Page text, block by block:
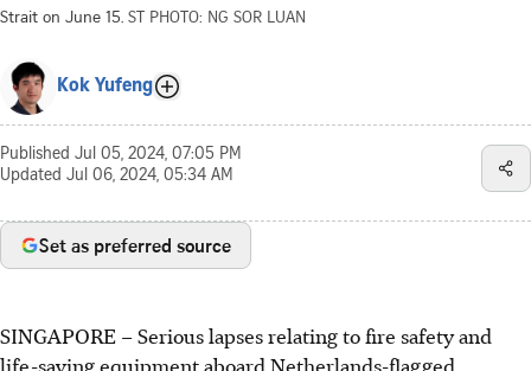
Strait on June 15. ST PHOTO: NG SOR LUAN
Kok Yufeng
Published Jul 05, 2024, 07:05 PM
Updated Jul 06, 2024, 05:34 AM
Set as preferred source
SINGAPORE –Serious lapses relating to fire safety and
life-saving equipment aboard Netherlands-flagged